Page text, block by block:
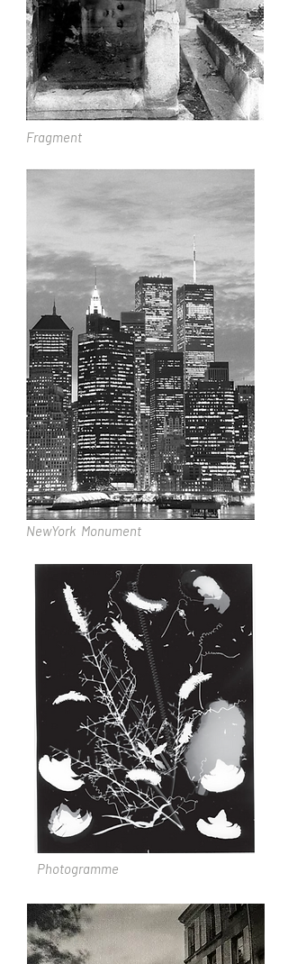
Fragment
NewYork Monument
Photogramme